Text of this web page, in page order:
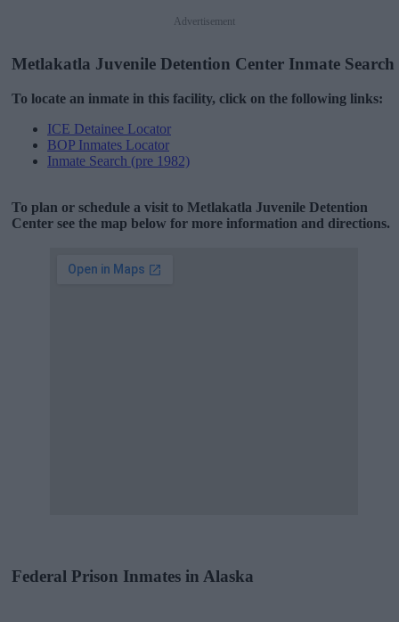
Advertisement
Metlakatla Juvenile Detention Center Inmate Search
To locate an inmate in this facility, click on the following links:
ICE Detainee Locator
BOP Inmates Locator
Inmate Search (pre 1982)
To plan or schedule a visit to Metlakatla Juvenile Detention
Center see the map below for more information and directions.
Federal Prison Inmates in Alaska